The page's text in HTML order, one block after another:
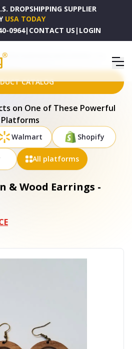
DROPSHIPPING SUPPLIER
USA TODAY
0964| CONTACT US | LOGIN
GOLD FLAKES RESIN & WOOD EARRINGS - 1114
CATALOG
on One of These Powerful
Platforms
Walmart Shopify
All platforms
& Wood Earrings -